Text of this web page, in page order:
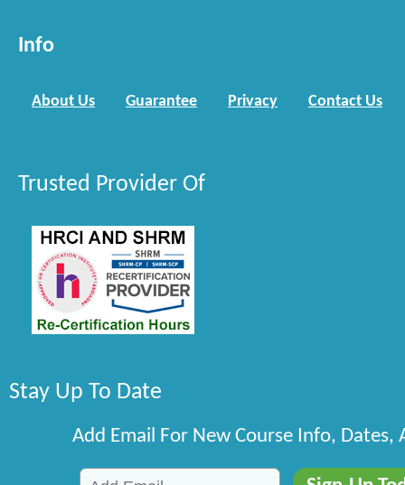
Info
About Us Guarantee Privacy Contact Us
Trusted Provider Of
Stay Up To Date
Add Email For New Course Info, Dates,